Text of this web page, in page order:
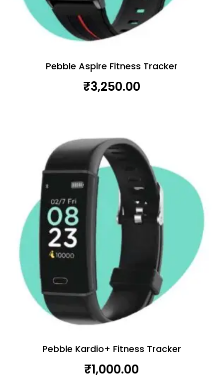
Pebble Aspire Fitness Tracker
₹3,250.00
Pebble Kardio+ Fitness Tracker
₹1,000.00